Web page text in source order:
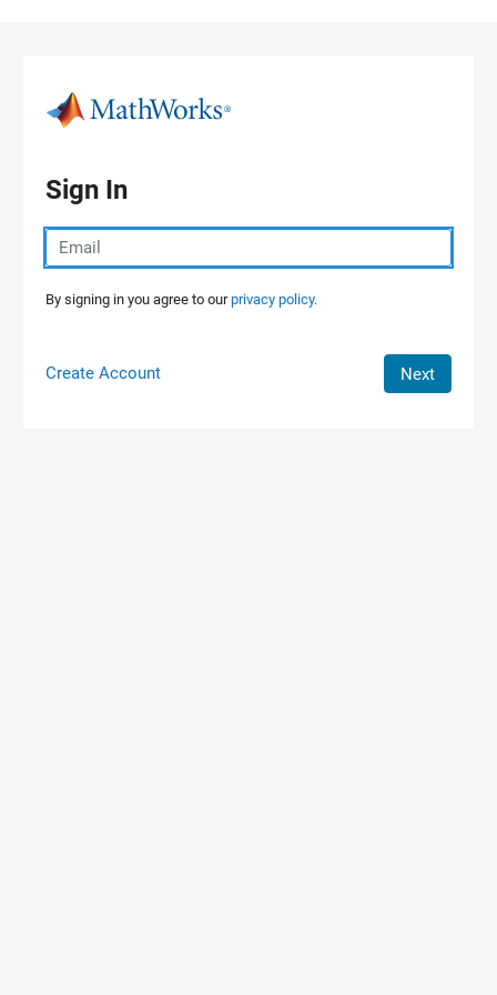
Sign In
By signing in you agree to ourprivacy policy.
Create Account Next